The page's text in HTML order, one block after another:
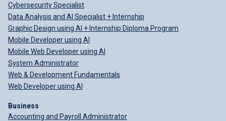
Cybersecurity Specialist
Data Analysis and AI Specialist + Internship
Graphic Design using AI + Internship Diploma Program
Mobile Developer using AI
Mobile Web Developer using AI
System Administrator
Web & Development Fundamentals
Web Developer using AI
Business
Accounting and Payroll Administrator